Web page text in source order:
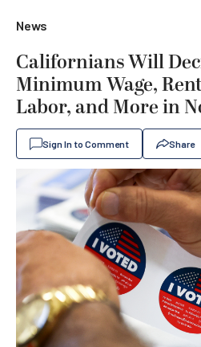
News
Californians Will
Minimum Wage,
Labor, and More in
Sign In to Comment Share